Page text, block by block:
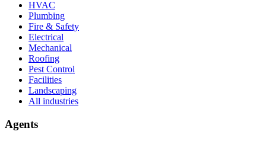
HVAC
Plumbing
Fire & Safety
Electrical
Mechanical
Roofing
Pest Control
Facilities
Landscaping
All industries
Agents